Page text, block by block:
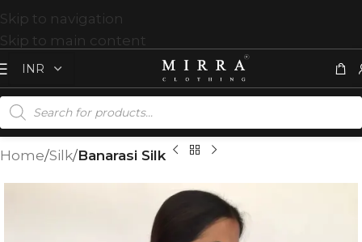
Skip to navigation
Skip to main content
Home Silk Banarasi Silk